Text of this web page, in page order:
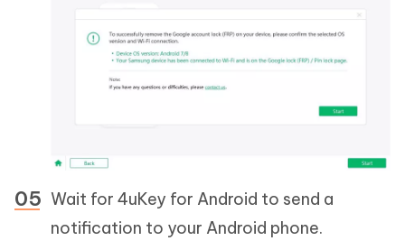
Wait for 4uKey for Android to send a
notification to your Android phone.